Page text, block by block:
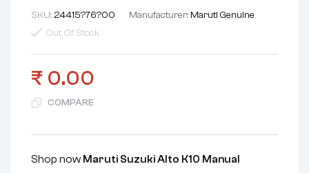
SKU: 24415?76?00 Manufacturer: Maruti Genuine
Out Of Stock
₹ 0.00
COMPARE
Shop now Maruti Suzuki Alto K10 Manual